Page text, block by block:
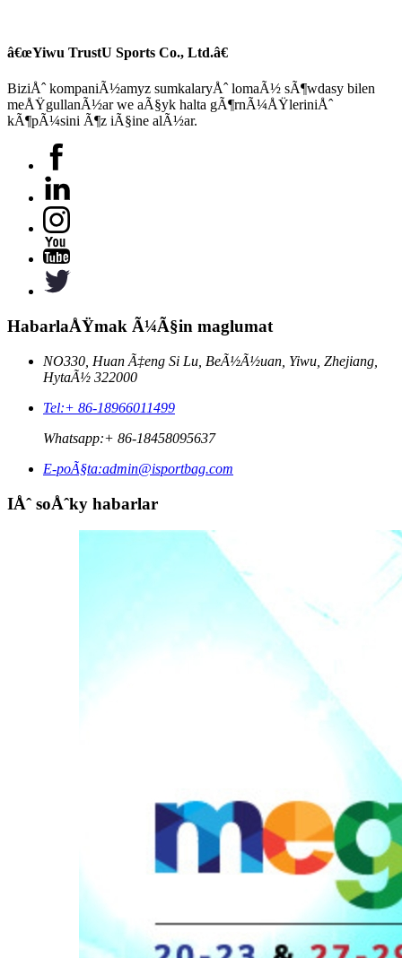
â€œYiwu TrustU Sports Co., Ltd.â€
BiziÅˆ kompaniÃ½amyz sumkalaryÅˆ lomaÃ½ sÃ¶wdasy bilen
meÅŸgullanÃ½ar we aÃ§yk halta gÃ¶rnÃ¼ÅŸleriniÅˆ
kÃ¶pÃ¼sini Ã¶z iÃ§ine alÃ½ar.
HabarlaÅŸmak Ã¼Ã§in maglumat
NO330, Huan Ã‡eng Si Lu, BeÃ½Ã½uan, Yiwu, Zhejiang,
HytaÃ½ 322000
Tel:+ 86-18966011499
Whatsapp:+ 86-18458095637
E-poÃ§ta:admin@isportbag.com
IÅˆ soÅˆky habarlar